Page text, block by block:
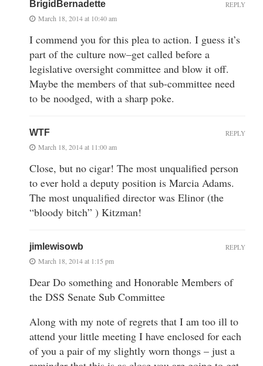
BrigidBernadette
March 18, 2014 at 10:40 am
I commend you for this plea to action. I guess it’s
part of the culture now–get called before a
legislative oversight committee and blow it off.
Maybe the members of that sub-committee need
to be noodged, with a sharp poke.
REPLY
WTF
March 18, 2014 at 11:00 am
Close, but no cigar! The most unqualified person
to ever hold a deputy position is Marcia Adams.
The most unqualified director was Elinor (the
“bloody bitch” ) Kitzman!
REPLY
jimlewisowb
March 18, 2014 at 1:15 pm
Dear Do something and Honorable Members of
the DSS Senate Sub Committee
Along with my note of regrets that I am too ill to
attend your little meeting I have enclosed for each
of you a pair of my slightly worn thongs – just a
REPLY